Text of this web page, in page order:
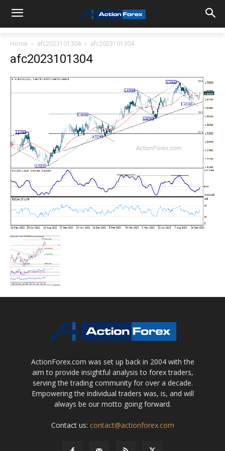
Home afc2023101304 afc2023101304
afc2023101304
ActionForex.com was set up back in 2004 with the
aim to provide insightful analysis to forex traders,
serving the trading community for over a decade.
Empowering the individual traders was, is, and will
always be our motto going forward.
Contact us: contact@actionforex.com